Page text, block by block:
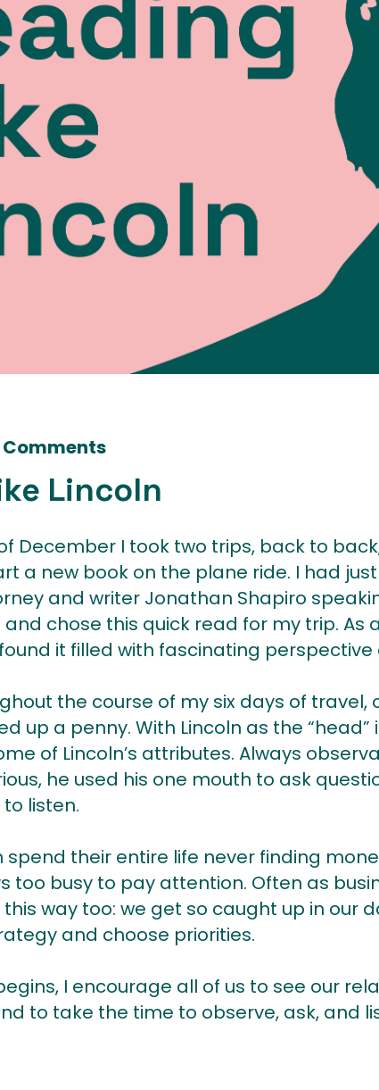
Comments
Lincoln
December I took two trips, back to
a new book on the plane ride. I had
and writer Jonathan Shapiro
and chose this quick read for my trip.
it filled with fascinating
the course of my six days of travel,
up a penny. With Lincoln as the “head”
of Lincoln’s attributes. Always
he used his one mouth to ask
listen.
their entire life never finding
too busy to pay attention. Often as
way too: we get so caught up in our
and choose priorities.
I encourage all of us to see our
to take the time to observe, ask, and